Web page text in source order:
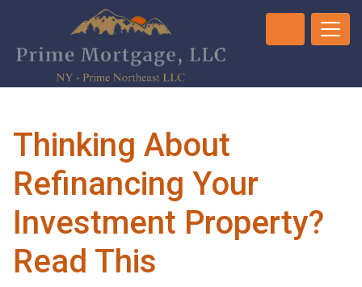
Thinking About
Refinancing Your
Investment Property?
Read This